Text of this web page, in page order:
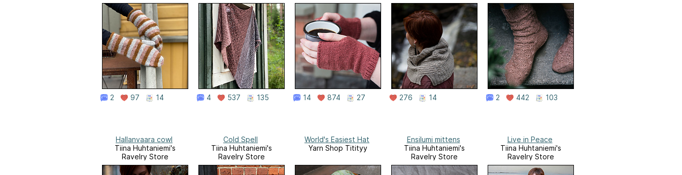
2 97 14 4 537 135 14 874 27 276 14 2 442 103
Hallanvaara cowl
Tiina Huhtaniemi's
Ravelry Store
Cold Spell
Tiina Huhtaniemi's
Ravelry Store
World's Easiest Hat
Yarn Shop Titityy
Ensilumi mittens
Tiina Huhtaniemi's
Ravelry Store
Live in Peace
Tiina Huhtaniemi's
Ravelry Store